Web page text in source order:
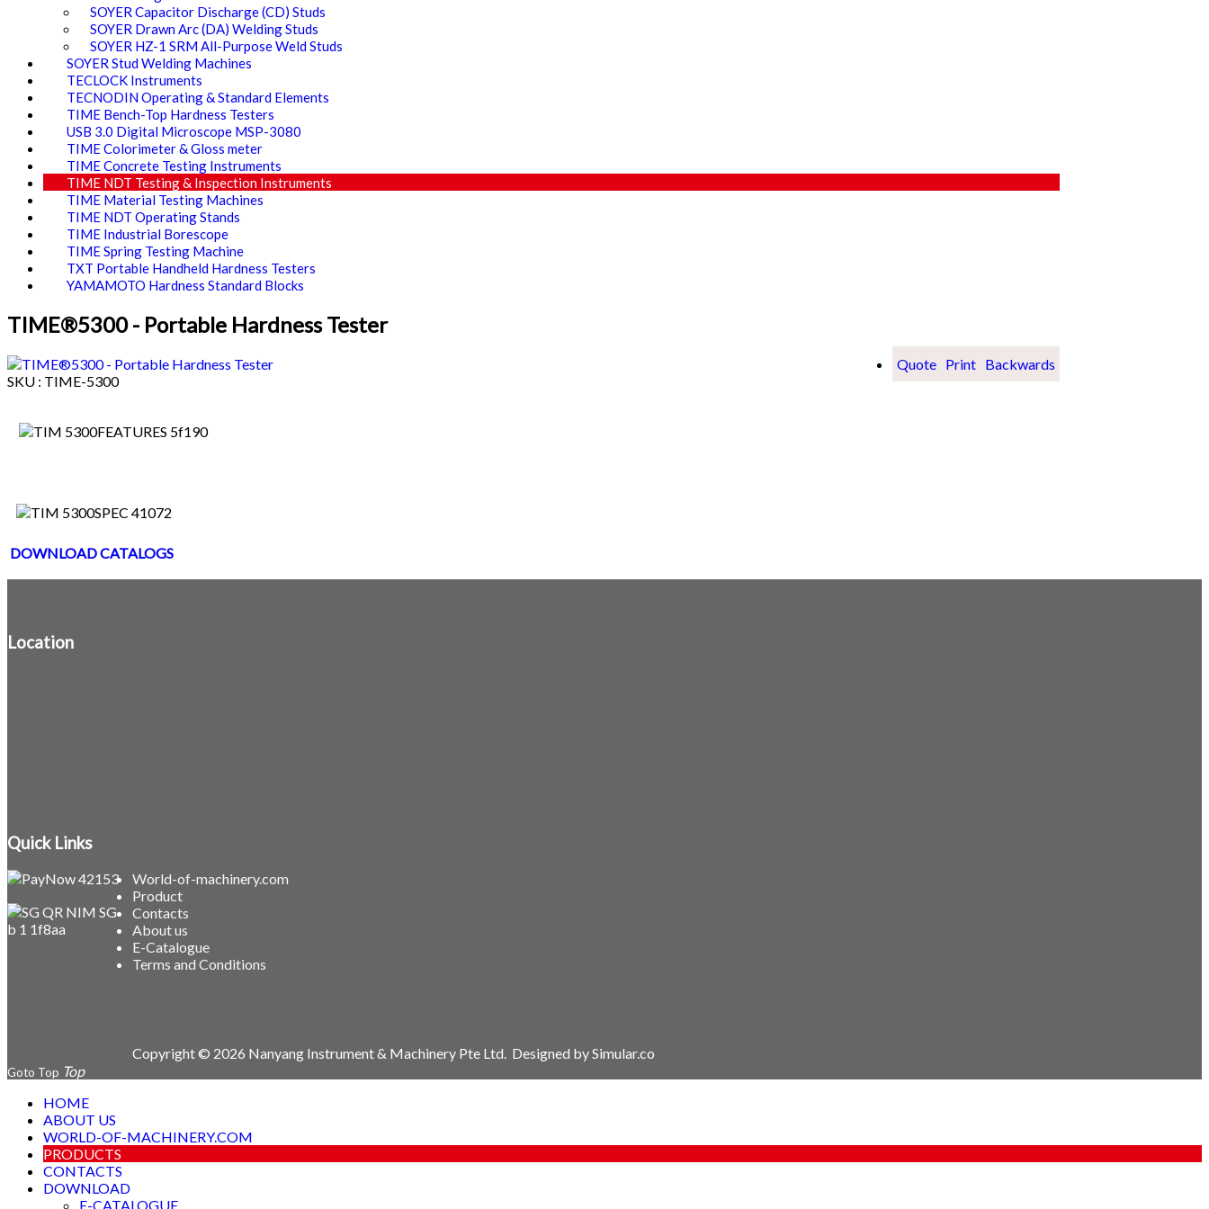
SOYER Capacitor Discharge (CD) Studs
SOYER Drawn Arc (DA) Welding Studs
SOYER HZ-1 SRM All-Purpose Weld Studs
SOYER Stud Welding Machines
TECLOCK Instruments
TECNODIN Operating & Standard Elements
TIME Bench-Top Hardness Testers
USB 3.0 Digital Microscope MSP-3080
TIME Colorimeter & Gloss meter
TIME Concrete Testing Instruments
TIME NDT Testing & Inspection Instruments
TIME Material Testing Machines
TIME NDT Operating Stands
TIME Industrial Borescope
TIME Spring Testing Machine
TXT Portable Handheld Hardness Testers
YAMAMOTO Hardness Standard Blocks
TIME®5300 - Portable Hardness Tester
Backwards
Print
Quote
SKU : TIME-5300
DOWNLOAD CATALOGS
Location
Quick Links
World-of-machinery.com
Product
Contacts
About us
E-Catalogue
Terms and Conditions
Copyright © 2026 Nanyang Instrument & Machinery Pte Ltd. Designed bySimular.co
Goto Top
HOME
ABOUT US
WORLD-OF-MACHINERY.COM
PRODUCTS
CONTACTS
DOWNLOAD
E-CATALOGUE